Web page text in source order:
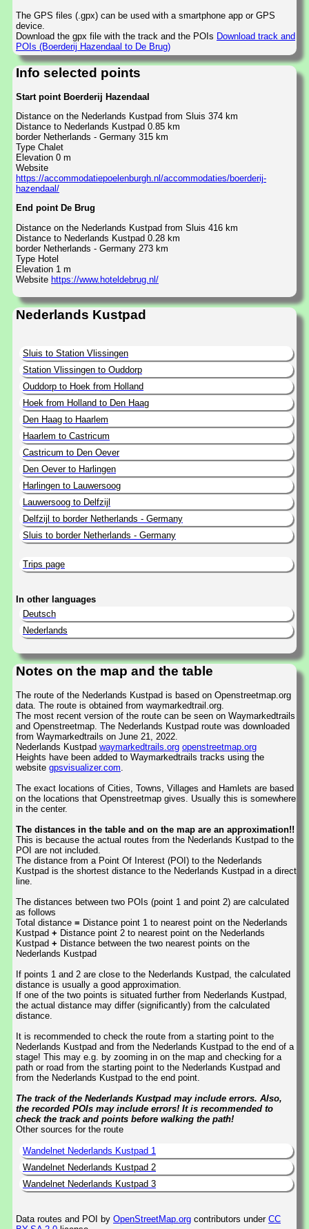
The GPS files (.gpx) can be used with a smartphone app or GPS
device.
Download the gpx file with the track and the POIs Download track and
POIs (Boerderij Hazendaal to De Brug)
Info selected points
Start point Boerderij Hazendaal
Distance on the Nederlands Kustpad from Sluis 374 km
Distance to Nederlands Kustpad 0.85 km
border Netherlands - Germany 315 km
Type Chalet
Elevation 0 m
Website
https://accommodatiepoelenburgh.nl/accommodaties/boerderij-
hazendaal/
End point De Brug
Distance on the Nederlands Kustpad from Sluis 416 km
Distance to Nederlands Kustpad 0.28 km
border Netherlands - Germany 273 km
Type Hotel
Elevation 1 m
Website https://www.hoteldebrug.nl/
Nederlands Kustpad
Sluis to Station Vlissingen
Station Vlissingen to Ouddorp
Ouddorp to Hoek from Holland
Hoek from Holland to Den Haag
Den Haag to Haarlem
Haarlem to Castricum
Castricum to Den Oever
Den Oever to Harlingen
Harlingen to Lauwersoog
Lauwersoog to Delfzijl
Delfzijl to border Netherlands - Germany
Sluis to border Netherlands - Germany
Trips page
In other languages
Deutsch
Nederlands
Notes on the map and the table
The route of the Nederlands Kustpad is based on Openstreetmap.org
data. The route is obtained from waymarkedtrail.org.
The most recent version of the route can be seen on Waymarkedtrails
and Openstreetmap. The Nederlands Kustpad route was downloaded
from Waymarkedtrails on June 21, 2022.
Nederlands Kustpad waymarkedtrails.org openstreetmap.org
Heights have been added to Waymarkedtrails tracks using the
website gpsvisualizer.com
The exact locations of Cities, Towns, Villages and Hamlets are based
on the locations that Openstreetmap gives. Usually this is somewhere
in the center.
The distances in the table and on the map are an approximation!!
This is because the actual routes from the Nederlands Kustpad to the
POI are not included.
The distance from a Point Of Interest (POI) to the Nederlands
Kustpad is the shortest distance to the Nederlands Kustpad in a direct
line.
The distances between two POIs (point 1 and point 2) are calculated
as follows
Total distance = Distance point 1 to nearest point on the Nederlands
Kustpad + Distance point 2 to nearest point on the Nederlands
Kustpad + Distance between the two nearest points on the
Nederlands Kustpad
If points 1 and 2 are close to the Nederlands Kustpad, the calculated
distance is usually a good approximation.
If one of the two points is situated further from Nederlands Kustpad,
the actual distance may differ (significantly) from the calculated
distance.
It is recommended to check the route from a starting point to the
Nederlands Kustpad and from the Nederlands Kustpad to the end of a
stage! This may e.g. by zooming in on the map and checking for a
path or road from the starting point to the Nederlands Kustpad and
from the Nederlands Kustpad to the end point.
The track of the Nederlands Kustpad may include errors. Also,
the recorded POIs may include errors! It is recommended to
check the track and points before walking the path!
Other sources for the route
Wandelnet Nederlands Kustpad 1
Wandelnet Nederlands Kustpad 2
Wandelnet Nederlands Kustpad 3
Data routes and POI by OpenStreetMap.org contributors under CC